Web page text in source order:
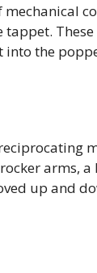
into the
arms,
up and